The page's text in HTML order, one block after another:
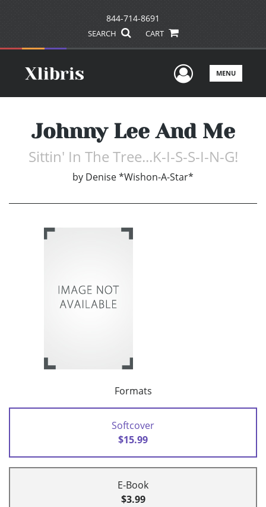
844-714-8691
SEARCH CART
UserMENU
Johnny Lee And Me
Sittin' In The Tree...K-I-S-S-I-N-G!
by Denise *Wishon-A-Star*
Formats
Softcover
$15.99
E-Book
$3.99